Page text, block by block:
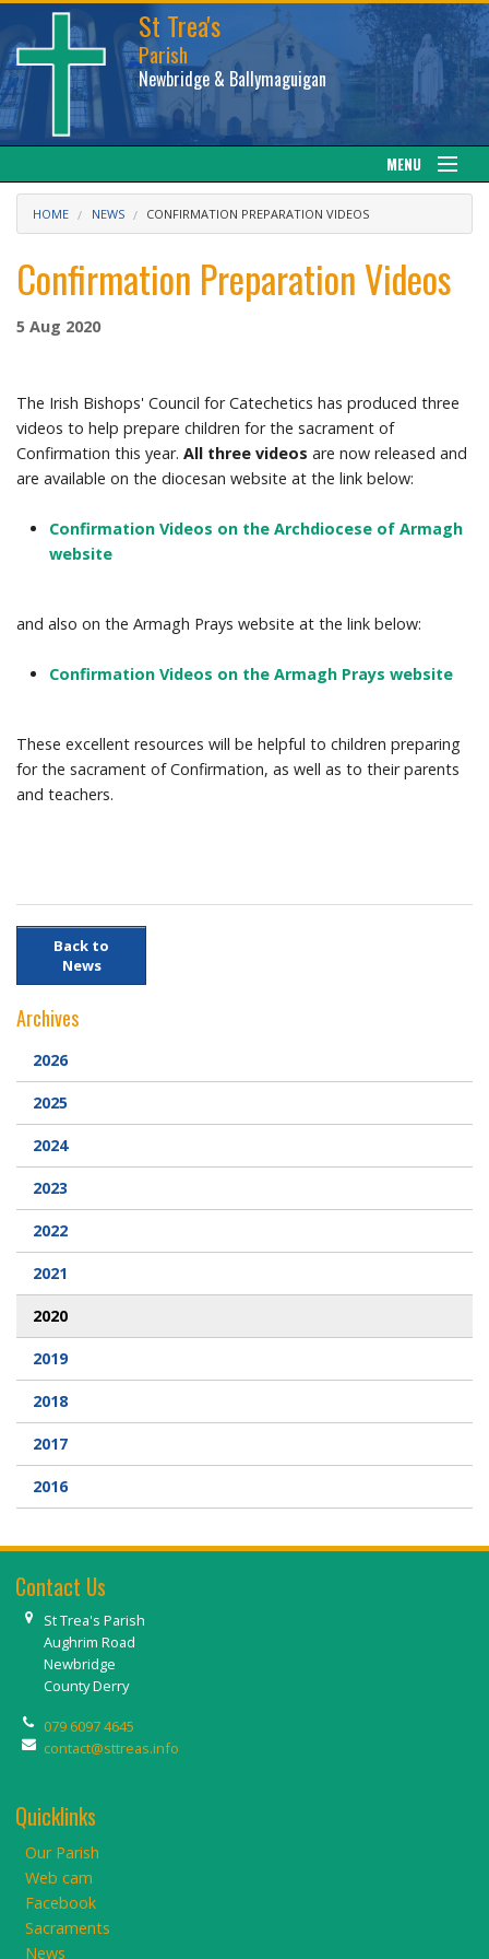
St Trea's
Parish
Newbridge & Ballymaguigan
MENU
Our Parish
Web cam
Facebook
News
Calendar
Prayer Resources
Contact Us
HOME NEWS CONFIRMATION PREPARATION VIDEOS
Confirmation Preparation Videos
5 Aug 2020
The Irish Bishops' Council for Catechetics has produced three
videos to help prepare children for the sacrament of
Confirmation this year. All three videos are now released and
are available on the diocesan website at the link below:
Confirmation Videos on the Archdiocese of Armagh
website
and also on the Armagh Prays website at the link below:
Confirmation Videos on the Armagh Prays website
These excellent resources will be helpful to children preparing
for the sacrament of Confirmation, as well as to their parents
and teachers.
Back to
News
Archives
2026
2025
2024
2023
2022
2021
2020
2019
2018
2017
2016
Contact Us
St Trea's Parish
Aughrim Road
Newbridge
County Derry
079 6097 4645
contact@sttreas.info
Quicklinks
Our Parish
Web cam
Facebook
Sacraments
News